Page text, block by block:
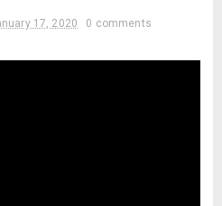
17, 2020 0 comments